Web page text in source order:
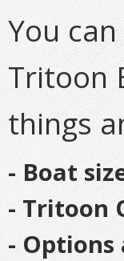
You
Tritoon
things
- Boat
- Tritoon
- Options